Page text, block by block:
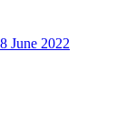
June 2022